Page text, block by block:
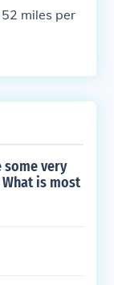
miles per
very
is most